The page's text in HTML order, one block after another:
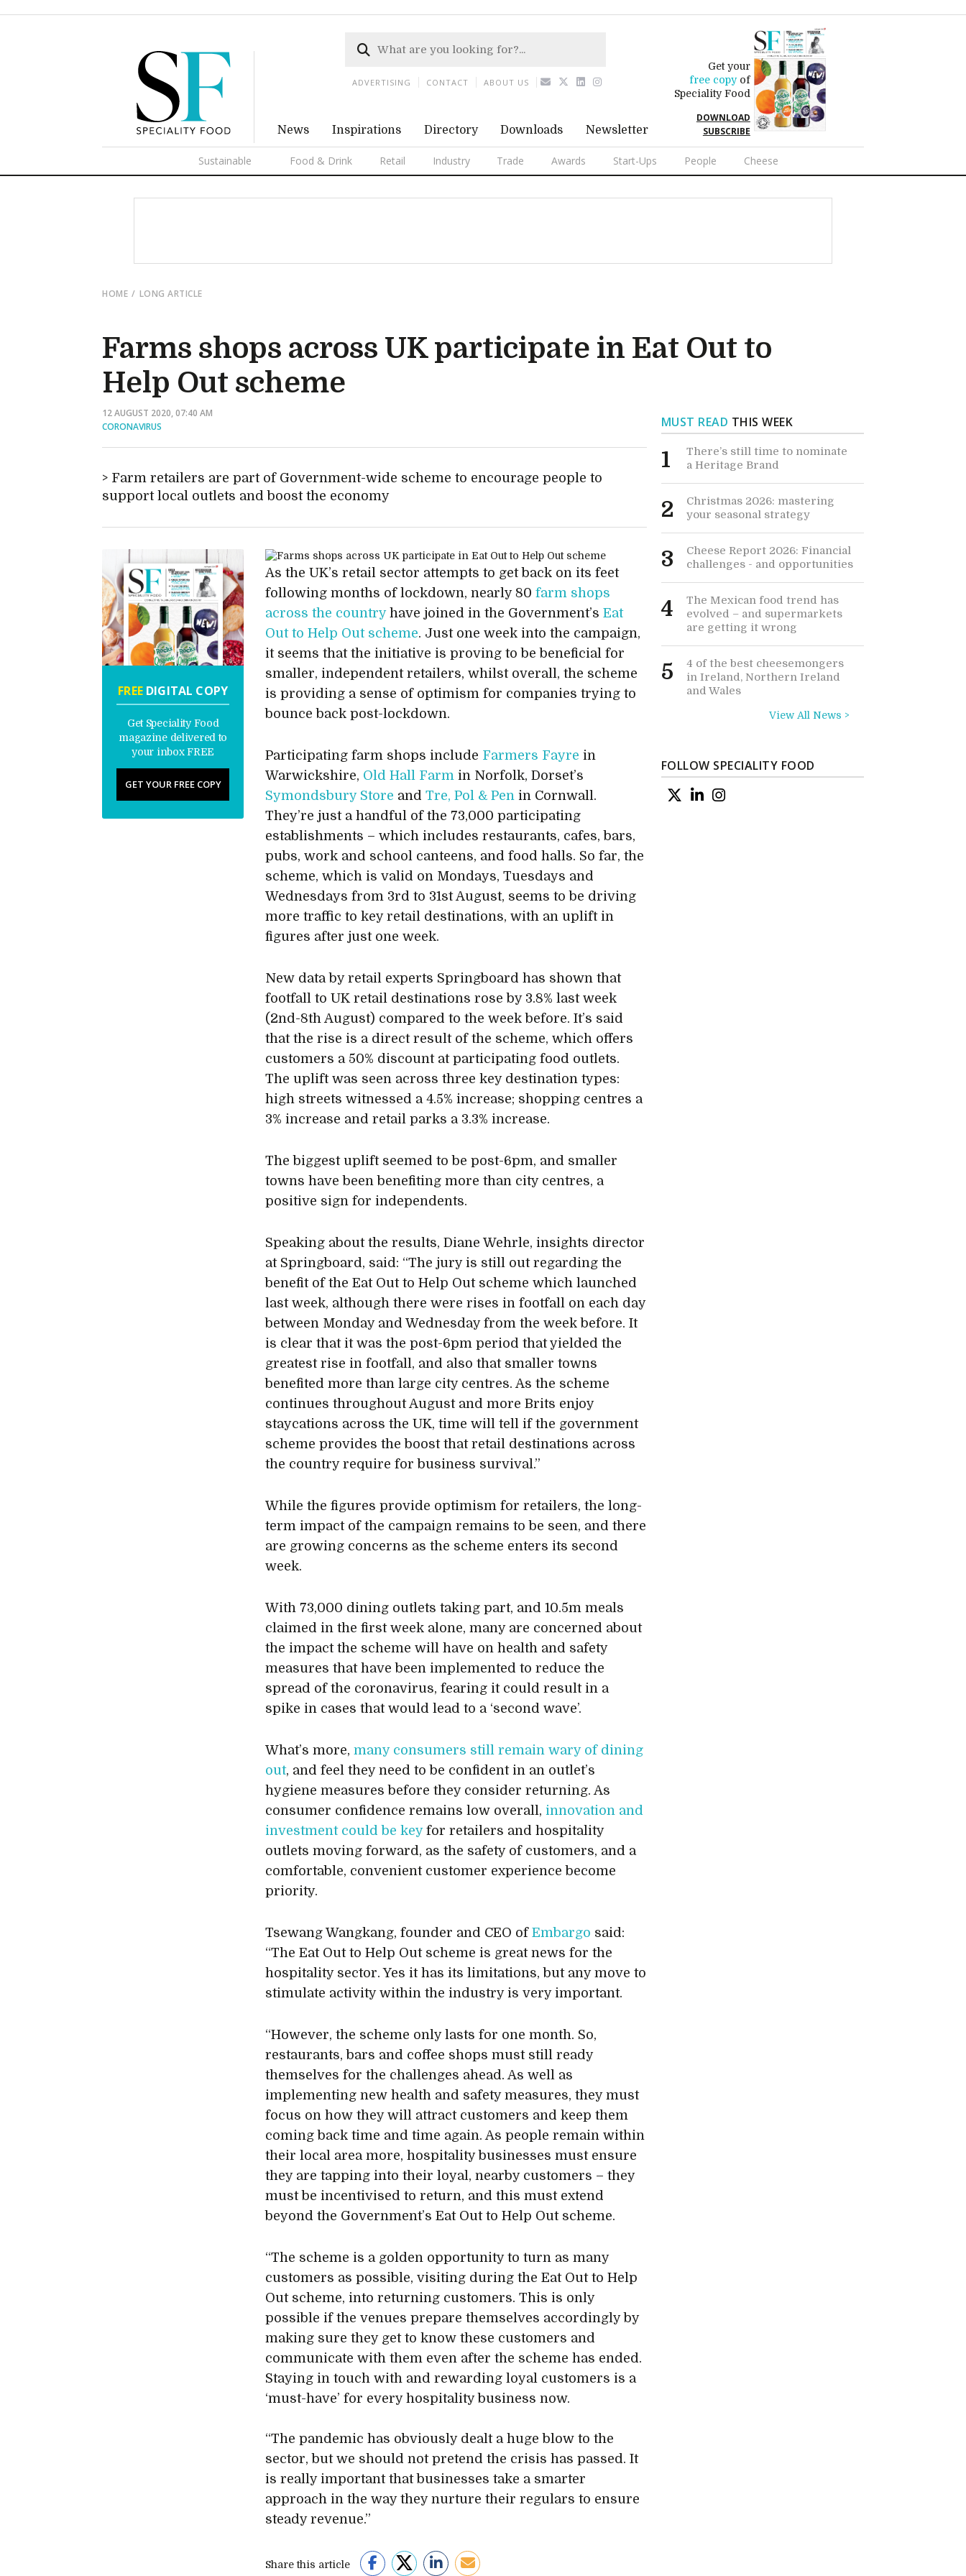
News Inspirations Directory Downloads Newsletter
Get your
free copyof
Speciality Food
DOWNLOAD
SUBSCRIBE
Sustainable Food & Drink Retail Industry Trade Awards Start-Ups People Cheese
ADVERTISING CONTACT ABOUT US
HOME LONG ARTICLE
Farms shops across UK participate in Eat Out to
Help Out scheme
12 AUGUST 2020, 07:40 AM
CORONAVIRUS
Farm retailers are part of Government-wide scheme to encourage people to
support local outlets and boost the economy
FREEDIGITAL COPY
Get Speciality Food
magazine delivered to
your inbox FREE
GET YOUR FREE COPY
As the UK’s retail sector attempts to get back on its feet
following months of lockdown, nearly 80farm shops
across the countryhave joined in the Government’sEat
Out to Help Out scheme. Just one week into the campaign,
it seems that the initiative is proving to be beneficial for
smaller, independent retailers, whilst overall, the scheme
is providing a sense of optimism for companies trying to
bounce back post-lockdown.
Participating farm shops include Farmers Fayre in
Warwickshire, Old Hall Farm in Norfolk, Dorset’s
Symondsbury Store andTre, Pol & Pen in Cornwall.
They’re just a handful of the 73,000 participating
establishments – which includes restaurants, cafes, bars,
pubs, work and school canteens, and food halls. So far, the
scheme, which is valid on Mondays, Tuesdays and
Wednesdays from 3rd to 31st August, seems to be driving
more traffic to key retail destinations, with an uplift in
figures after just one week.
New data by retail experts Springboard has shown that
footfall to UK retail destinations rose by 3.8% last week
(2nd-8th August) compared to the week before. It’s said
that the rise is a direct result of the scheme, which offers
customers a 50% discount at participating food outlets.
The uplift was seen across three key destination types:
high streets witnessed a 4.5% increase; shopping centres a
3% increase and retail parks a 3.3% increase.
The biggest uplift seemed to be post-6pm, and smaller
towns have been benefiting more than city centres, a
positive sign for independents.
Speaking about the results, Diane Wehrle, insights director
at Springboard, said: “The jury is still out regarding the
benefit of the Eat Out to Help Out scheme which launched
last week, although there were rises in footfall on each day
between Monday and Wednesday from the week before. It
is clear that it was the post-6pm period that yielded the
greatest rise in footfall, and also that smaller towns
benefited more than large city centres. As the scheme
continues throughout August and more Brits enjoy
staycations across the UK, time will tell if the government
scheme provides the boost that retail destinations across
the country require for business survival.”
While the figures provide optimism for retailers, the long-
term impact of the campaign remains to be seen, and there
are growing concerns as the scheme enters its second
week.
With 73,000 dining outlets taking part, and 10.5m meals
claimed in the first week alone, many are concerned about
the impact the scheme will have on health and safety
measures that have been implemented to reduce the
spread of the coronavirus, fearing it could result in a
spike in cases that would lead to a ‘second wave’.
What’s more,many consumers still remain wary of dining
out, and feel they need to be confident in an outlet’s
hygiene measures before they consider returning. As
consumer confidence remains low overall,innovation and
investment could be keyfor retailers and hospitality
outlets moving forward, as the safety of customers, and a
comfortable, convenient customer experience become
priority.
Tsewang Wangkang, founder and CEO ofEmbargo said:
“The Eat Out to Help Out scheme is great news for the
hospitality sector. Yes it has its limitations, but any move to
stimulate activity within the industry is very important.
“However, the scheme only lasts for one month. So,
restaurants, bars and coffee shops must still ready
themselves for the challenges ahead. As well as
implementing new health and safety measures, they must
focus on how they will attract customers and keep them
coming back time and time again. As people remain within
their local area more, hospitality businesses must ensure
they are tapping into their loyal, nearby customers – they
must be incentivised to return, and this must extend
beyond the Government’s Eat Out to Help Out scheme.
“The scheme is a golden opportunity to turn as many
customers as possible, visiting during the Eat Out to Help
Out scheme, into returning customers. This is only
possible if the venues prepare themselves accordingly by
making sure they get to know these customers and
communicate with them even after the scheme has ended.
Staying in touch with and rewarding loyal customers is a
‘must-have’ for every hospitality business now.
“The pandemic has obviously dealt a huge blow to the
sector, but we should not pretend the crisis has passed. It
is really important that businesses take a smarter
approach in the way they nurture their regulars to ensure
steady revenue.”
Share this article
MUST READ THIS WEEK
1
There’s still time to nominate
a Heritage Brand
2
Christmas 2026: mastering
your seasonal strategy
3
Cheese Report 2026: Financial
challenges - and opportunities
4
The Mexican food trend has
evolved – and supermarkets
are getting it wrong
5
4 of the best cheesemongers
in Ireland, Northern Ireland
and Wales
View All News >
FOLLOW SPECIALITY FOOD